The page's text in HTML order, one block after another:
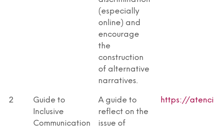
(especially
online) and
encourage
the
construction
of alternative
narratives.
2
Guide to
Inclusive
Communication
A guide to
reflect on the
issue of
https://